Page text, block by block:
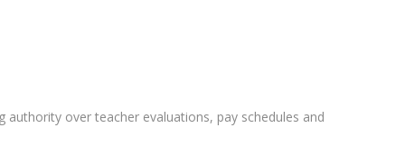
over teacher evaluations, pay schedules and